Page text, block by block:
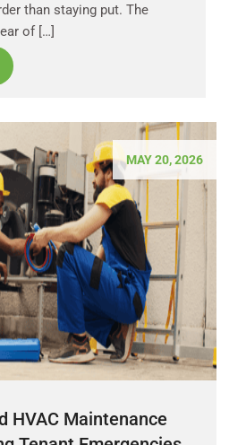
than staying put. The
of […]
MAY 20, 2026
HVAC Maintenance